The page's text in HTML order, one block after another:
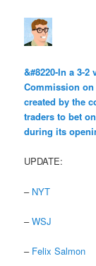
&#8220-In a 3-
Commission
created by the
traders to bet
during its
UPDATE:
– NYT
–WSJ
– Felix Salmon